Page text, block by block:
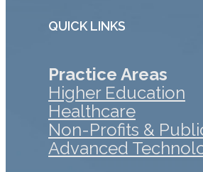
QUICK LINKS
Practice Areas
Higher Education
Healthcare
Non-Profits &
Advanced